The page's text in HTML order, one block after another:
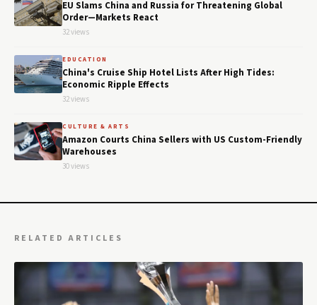
EU Slams China and Russia for Threatening Global
Order—Markets React
32 views
EDUCATION
China's Cruise Ship Hotel Lists After High Tides:
Economic Ripple Effects
32 views
CULTURE & ARTS
Amazon Courts China Sellers with US Custom-Friendly
Warehouses
30 views
RELATED ARTICLES